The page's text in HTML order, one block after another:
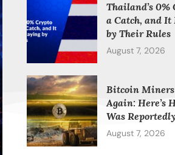
Thailand’s 0%
a Catch, and
by Their Rules
August 7, 2026
Bitcoin
Again: Here’s
Was
August 7, 2026